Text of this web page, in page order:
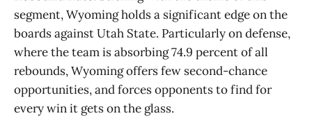
segment, Wyoming holds a significant edge on the
boards against Utah State. Particularly on defense,
where the team is absorbing 74.9 percent of all
rebounds, Wyoming offers few second-chance
opportunities, and forces opponents to find for
every win it gets on the glass.